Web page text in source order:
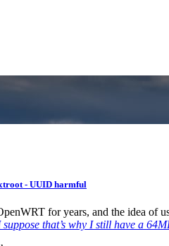
- UUID harmful
for years, and the idea of
suppose that’s why I still have a